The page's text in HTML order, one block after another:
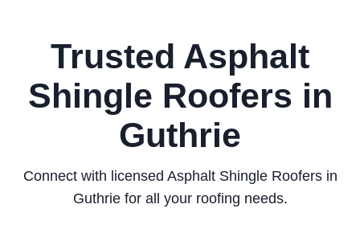
Trusted Asphalt
Shingle Roofers in
Guthrie
Connect with licensed Asphalt Shingle Roofers in
Guthrie for all your roofing needs.